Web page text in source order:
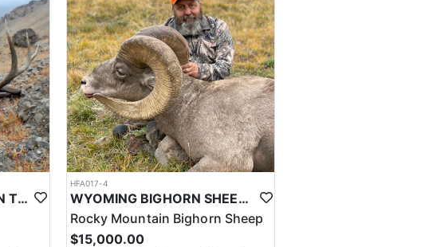
WYOMING LATE SEASON TROPHY RIFLE ELK HUNTS
HFA017-4
WYOMING BIGHORN SHEEP HUNTS
Rocky Mountain Bighorn Sheep
$15,000.00